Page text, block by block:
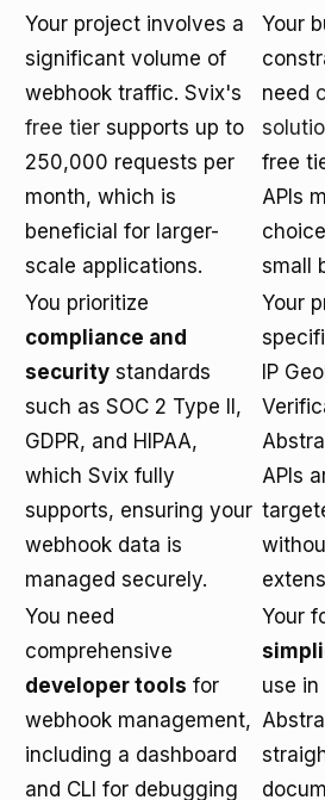
Your project involves a
significant volume of
webhook traffic. Svix's
free tier supports up to
250,000 requests per
month, which is
beneficial for larger-
scale applications.
Your
need
free
APIs
small
You prioritize
compliance and
security standards
such as SOC 2 Type II,
GDPR, and HIPAA,
which Svix fully
supports, ensuring your
webhook data is
managed securely.
Your
IP
APIs
You need
comprehensive
developer tools for
webhook management,
including a dashboard
and CLI for debugging
Your
use in